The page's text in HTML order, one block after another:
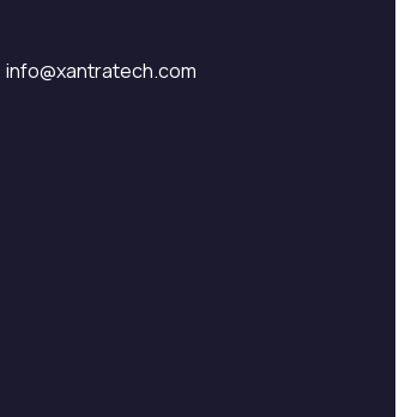
info@xantratech.com